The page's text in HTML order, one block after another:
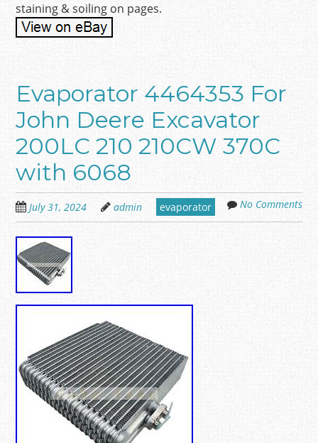
staining & soiling on pages.
Evaporator 4464353 For
John Deere Excavator
200LC 210 210CW 370C
with 6068
July 31, 2024 admin evaporator No Comments